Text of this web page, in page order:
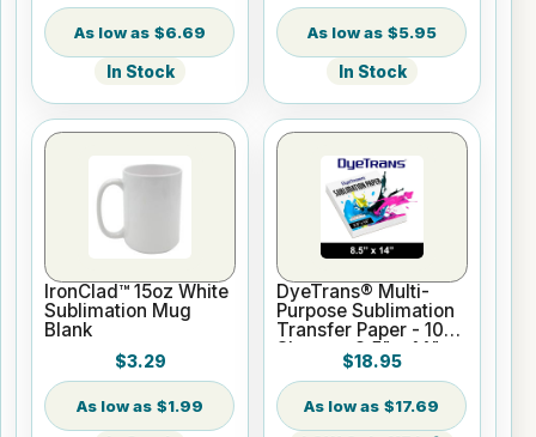
$6.69
In Stock
$5.95
In Stock
IronClad™ 15oz White
Sublimation Mug
Blank
$3.29
$1.99
DyeTrans® Multi-
Purpose Sublimation
Transfer Paper - 100
Sheets - 8.5" x 14"
$18.95
$17.69